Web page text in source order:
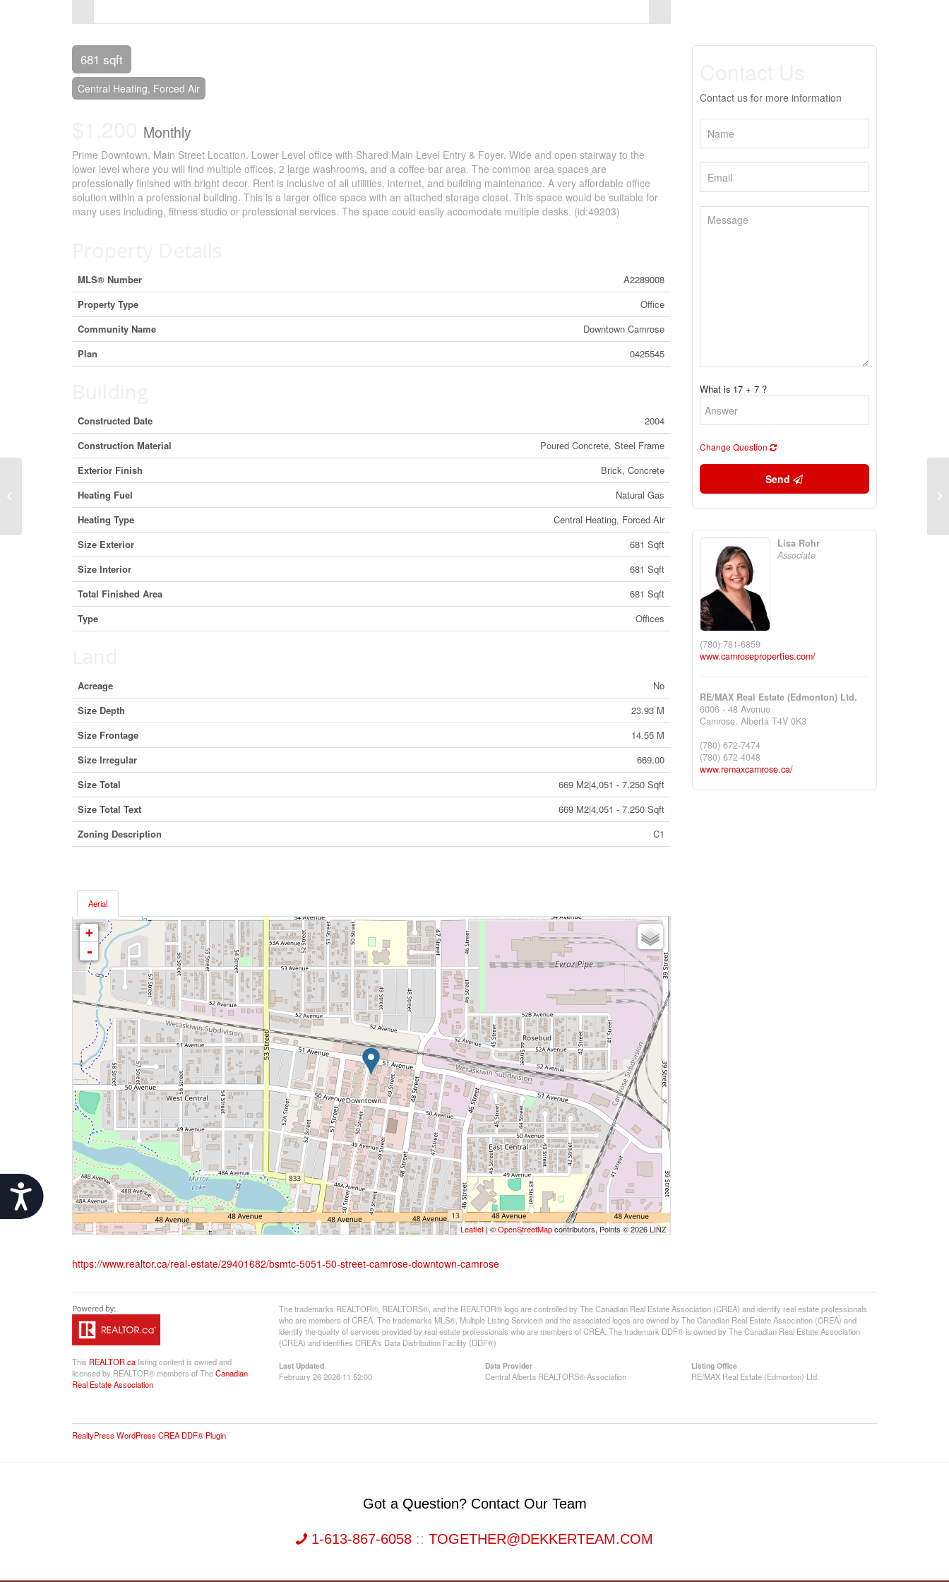
Accessibility
681 sqft
Central Heating, Forced Air
Monthly
Prime Downtown, Main Street Location. Lower Level office with Shared Main Level Entry & Foyer. Wide and open stairway to the
lower level where you will find multiple offices, 2 large washrooms, and a coffee bar area. The common area spaces are
professionally finished with bright decor. Rent is inclusive of all utilities, internet, and building maintenance. A very affordable office
solution within a professional building. This is a larger office space with an attached storage closet. This space would be suitable for
many uses including, fitness studio or professional services. The space could easily accomodate multiple desks. (id:49203)
MLS® Number
A2289008
Property Type
Office
Community Name
Downtown Camrose
Plan
0425545
Constructed Date
2004
Construction Material
Poured Concrete, Steel Frame
Exterior Finish
Brick, Concrete
Heating Fuel
Natural Gas
Heating Type
Central Heating, Forced Air
Size Exterior
681 Sqft
Size Interior
681 Sqft
Total Finished Area
681 Sqft
Type
Offices
Acreage
No
Size Depth
23.93 M
Size Frontage
14.55 M
Size Irregular
669.00
Size Total
669 M2|4,051 - 7,250 Sqft
Size Total Text
669 M2|4,051 - 7,250 Sqft
Zoning Description
C1
Aerial
+
-
Leaflet| ©OpenStreetMapcontributors, Points © 2026 LINZ
https://www.realtor.ca/real-estate/29401682/bsmtc-5051-50-street-camrose-downtown-camrose
Contact us for more information
What is 17 + 7 ?
Change Question
Send
Lisa Rohr
Associate
(780) 781-6859
www.camroseproperties.com/
RE/MAX Real Estate (Edmonton) Ltd.
6006 - 48 Avenue
Camrose, Alberta T4V 0K3
(780) 672-7474
(780) 672-4048
www.remaxcamrose.ca/
This REALTOR.ca listing content is owned and
licensed by REALTOR® members of TheCanadian
Real Estate Association
The trademarks REALTOR®, REALTORS®, and the REALTOR® logo are controlled by The Canadian Real Estate Association (CREA) and identify real estate professionals
who are members of CREA. The trademarks MLS®, Multiple Listing Service® and the associated logos are owned by The Canadian Real Estate Association (CREA) and
identify the quality of services provided by real estate professionals who are members of CREA. The trademark DDF® is owned by The Canadian Real Estate Association
(CREA) and identifies CREA's Data Distribution Facility (DDF®)
Last Updated
February 26 2026 11:52:00
Data Provider
Central Alberta REALTORS® Association
Listing Office
RE/MAX Real Estate (Edmonton) Ltd.
RealtyPress WordPress CREA DDF® Plugin
Got a Question? Contact Our Team
1-613-867-6058 :: TOGETHER@DEKKERTEAM.COM
British Columbia V6X 2C7 (29369051)